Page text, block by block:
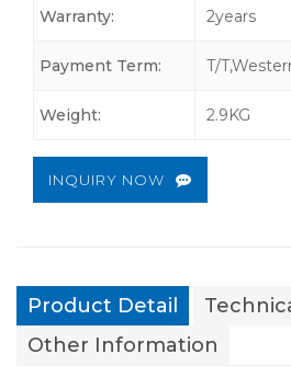
Warranty: 2years
Payment Term: T/
Weight: 2.9KG
INQUIRY NOW
Product Detail
Other Information